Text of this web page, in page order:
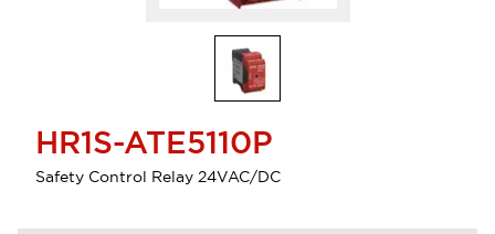
HR1S-ATE5110P
Safety Control Relay 24VAC/DC